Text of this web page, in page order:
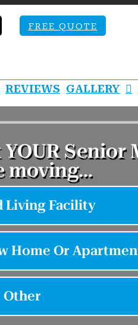
FREE QUOTE
REVIEWS GALLERY